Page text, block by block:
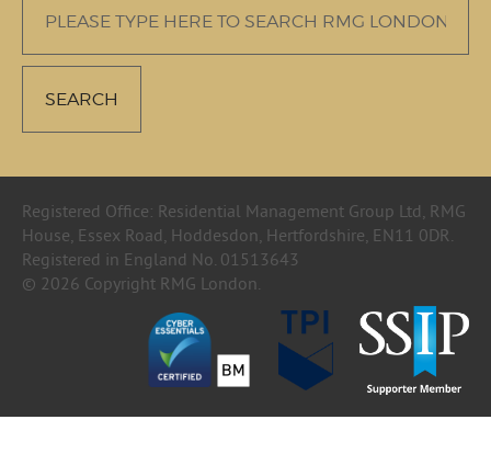
Registered Office: Residential Management Group Ltd, RMG
House, Essex Road, Hoddesdon, Hertfordshire, EN11 0DR.
Registered in England No. 01513643
© 2026 Copyright RMG London.